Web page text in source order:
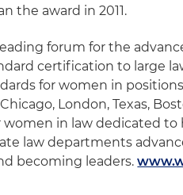
the award in 2011.
forum for the
certification to large
for women in
London, Texas,
in law dedicated
law departments
becoming leaders.